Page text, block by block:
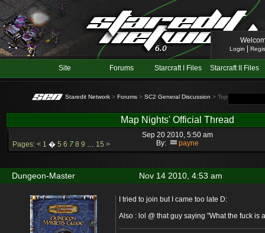
Login
Site Forums Starcraft I Files Starcraft II Files
Staredit Network > Forums > SC2 General Discussion > Topic: Map
Map Nights' Official Thread
Sep 20 2010, 5:50 am
By:
payne
Pages: < 1 � 5 6 7 8 9 … 15 >
Nov 14 2010, 4:53 am
Dungeon-Master
I tried to join but I came too late D:
Also : lol @ that guy saying "What the fuck is